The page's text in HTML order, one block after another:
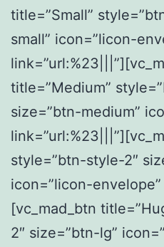
title=”Small”
small” icon=”licon-
title=”Medium”
size=”btn-medium”
style=”btn-style-2″
icon=”licon-
[vc_mad_btn
2″ size=”btn-lg”